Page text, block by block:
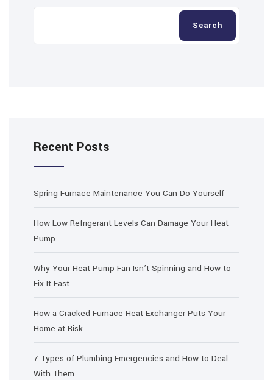
Search
Recent Posts
Spring Furnace Maintenance You Can Do Yourself
How Low Refrigerant Levels Can Damage Your Heat
Pump
Why Your Heat Pump Fan Isn’t Spinning and How to
Fix It Fast
How a Cracked Furnace Heat Exchanger Puts Your
Home at Risk
7 Types of Plumbing Emergencies and How to Deal
With Them